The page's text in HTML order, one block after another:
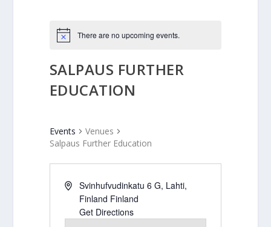
There are no upcoming events.
SALPAUS FURTHER
EDUCATION
Events
Venues
Salpaus Further Education
Svinhufvudinkatu 6 G, Lahti,
Finland Finland
Get Directions